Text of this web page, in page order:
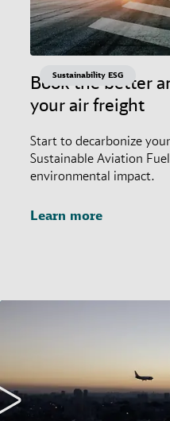
Book the better
your air freight
Start to decarbonize
Sustainable Aviation
environmental impact.
Learn more
Sustainability ESG